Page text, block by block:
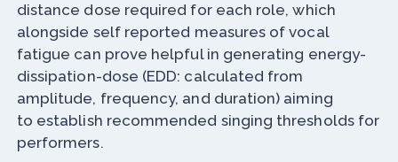
distance dose required for each role, which
alongside self reported measures of vocal
fatigue can prove helpful in generating energy-
dissipation-dose (EDD: calculated from
amplitude, frequency, and duration) aiming
to establish recommended singing thresholds for
performers.